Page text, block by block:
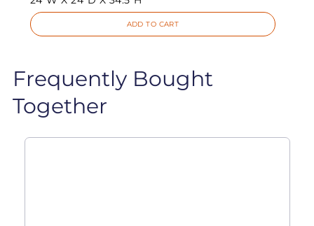
ADD TO CART
Frequently Bought
Together